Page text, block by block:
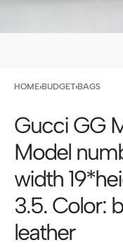
HOME›BUDGET›BAGS
Gucci GG
Model
width
3.5. Color:
leather